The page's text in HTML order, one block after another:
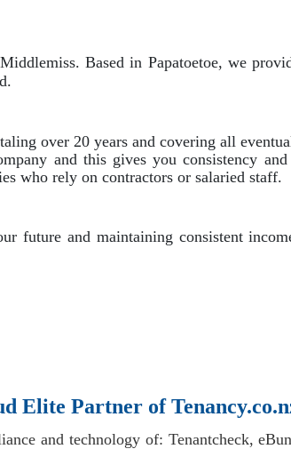
Based in Papatoetoe, we
over 20 years and covering all
and this gives you consistency and
who rely on contractors or salaried staff.
future and maintaining consistent
Elite Partner of
and technology of: Tenantcheck,